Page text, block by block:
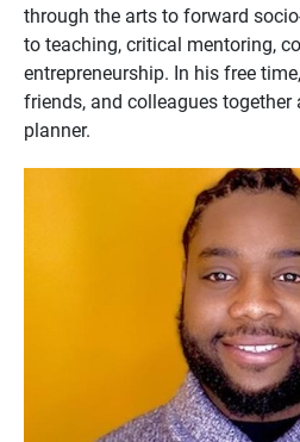
through the arts to forward
to teaching, critical mentoring,
entrepreneurship. In his free
friends, and colleagues together
planner.